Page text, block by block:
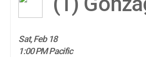
Sat, Feb 18
1:00 PM Pacific